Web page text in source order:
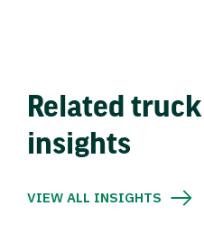
Related
insights
VIEW ALL INSIGHTS